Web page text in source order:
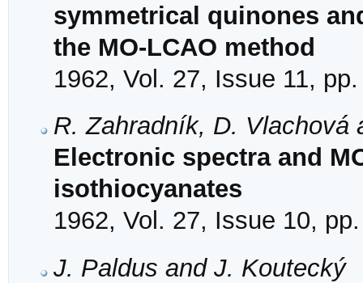
symmetrical quinones
the MO-LCAO method
1962, Vol. 27, Issue 11,
R. Zahradník, D. Vlachová
Electronic spectra and
isothiocyanates
1962, Vol. 27, Issue 10,
J. Paldus and J. Koutecký